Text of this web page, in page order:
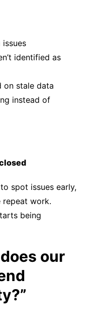
identified as
on stale data
instead of
spot issues early,
repeat work.
being
our